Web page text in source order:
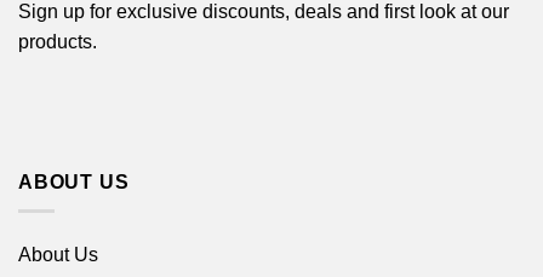
Sign up for exclusive discounts, deals and first look at our
products.
ABOUT US
About Us